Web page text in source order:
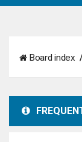
Board index